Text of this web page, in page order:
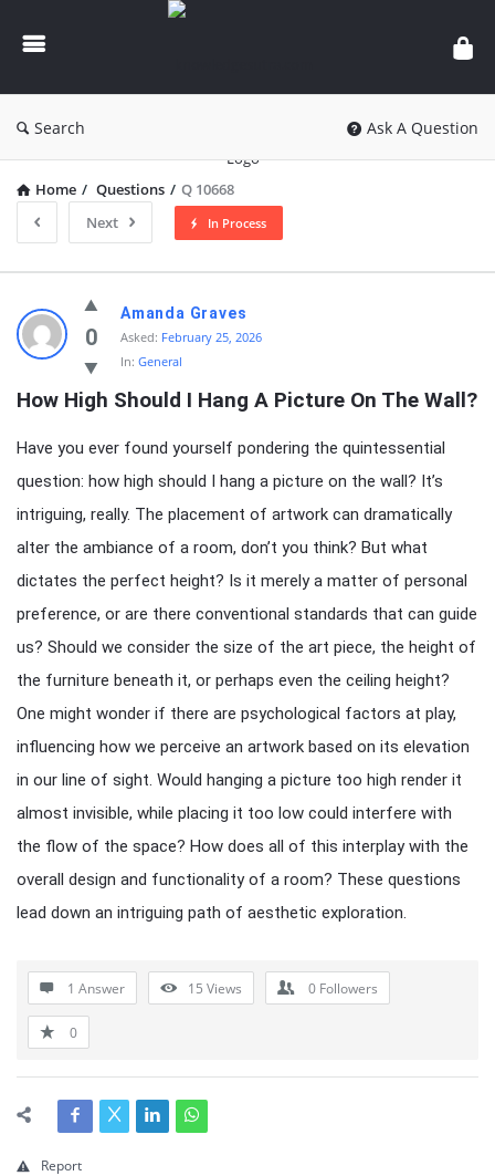
knowledgesutra.com
Search Ask A Question
Home / Questions / Q 10668
Next
In Process
knowledgesutra.com
Latest
Questions
0
Amanda Graves
Asked: February 25, 2026
In: General
How High Should I Hang A Picture On The Wall?
Have you ever found yourself pondering the quintessential
question: how high should I hang a picture on the wall? It’s
intriguing, really. The placement of artwork can dramatically
alter the ambiance of a room, don’t you think? But what
dictates the perfect height? Is it merely a matter of personal
preference, or are there conventional standards that can guide
us? Should we consider the size of the art piece, the height of
the furniture beneath it, or perhaps even the ceiling height?
One might wonder if there are psychological factors at play,
influencing how we perceive an artwork based on its elevation
in our line of sight. Would hanging a picture too high render it
almost invisible, while placing it too low could interfere with
the flow of the space? How does all of this interplay with the
overall design and functionality of a room? These questions
lead down an intriguing path of aesthetic exploration.
1 Answer 15 Views 0 Followers
0
Report